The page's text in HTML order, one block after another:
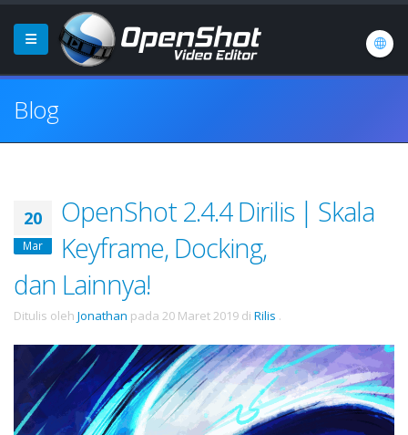
Blog
20
Mar
OpenShot 2.4.4 Dirilis | Skala
Keyframe, Docking,
dan Lainnya!
Ditulis oleh Jonathan pada 20 Maret 2019 di Rilis .